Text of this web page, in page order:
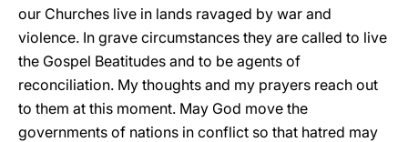
our Churches live in lands ravaged by war and
violence. In grave circumstances they are called to live
the Gospel Beatitudes and to be agents of
reconciliation. My thoughts and my prayers reach out
to them at this moment. May God move the
governments of nations in conflict so that hatred may